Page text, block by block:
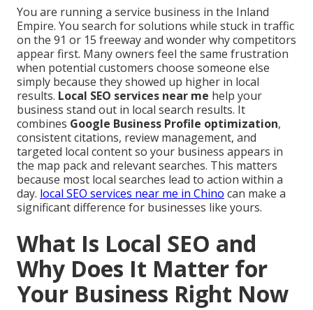
You are running a service business in the Inland
Empire. You search for solutions while stuck in traffic
on the 91 or 15 freeway and wonder why competitors
appear first. Many owners feel the same frustration
when potential customers choose someone else
simply because they showed up higher in local
results. Local SEO services near me help your
business stand out in local search results. It
combines Google Business Profile optimization,
consistent citations, review management, and
targeted local content so your business appears in
the map pack and relevant searches. This matters
because most local searches lead to action within a
day. local SEO services near me in Chino can make a
significant difference for businesses like yours.
What Is Local SEO and
Why Does It Matter for
Your Business Right Now